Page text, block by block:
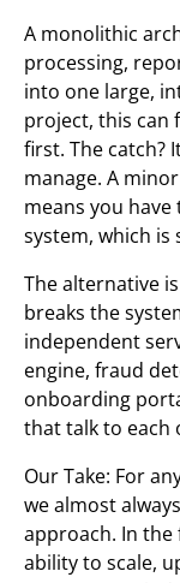
A monolithic
processing,
into one large,
project, this can
first. The catch?
manage. A
means you
system, which is
The alternative
breaks the
independent
engine, fraud
onboarding
that talk to each
Our Take: For
we almost
approach. In
ability to scale,